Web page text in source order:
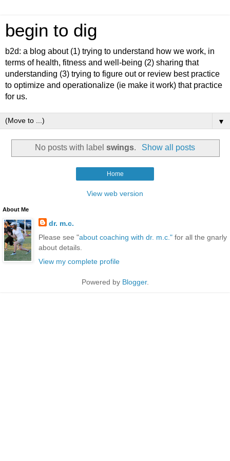
begin to dig
b2d: a blog about (1) trying to understand how we work, in
terms of health, fitness and well-being (2) sharing that
understanding (3) trying to figure out or review best practice
to optimize and operationalize (ie make it work) that practice
for us.
▼
No posts with labelswings. Show all posts
Home
View web version
About Me
dr. m.c.
Please see "about coaching with dr. m.c." for all the gnarly
about details.
View my complete profile
Powered by Blogger.